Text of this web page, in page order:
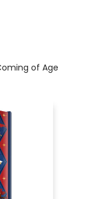
of Age